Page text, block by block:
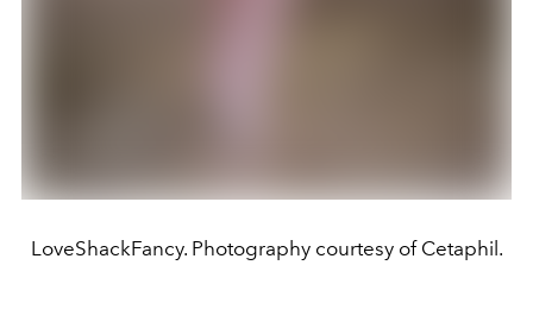
LoveShackFancy. Photography courtesy of Cetaphil.